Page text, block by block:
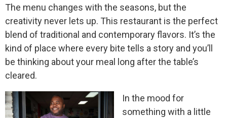
The menu changes with the seasons, but the
creativity never lets up. This restaurant is the perfect
blend of traditional and contemporary flavors. It’s the
kind of place where every bite tells a story and you’ll
be thinking about your meal long after the table’s
cleared.
In the mood for
something with a little